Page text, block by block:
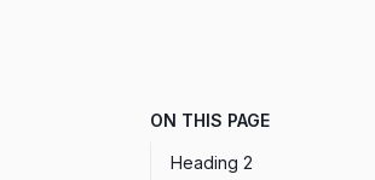
ON THIS PAGE
Heading 2